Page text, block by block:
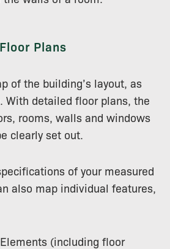
Floor Plans
of the building’s layout, as
With detailed floor plans, the
rooms, walls and windows
clearly set out.
of your measured
also map individual features,
(including floor